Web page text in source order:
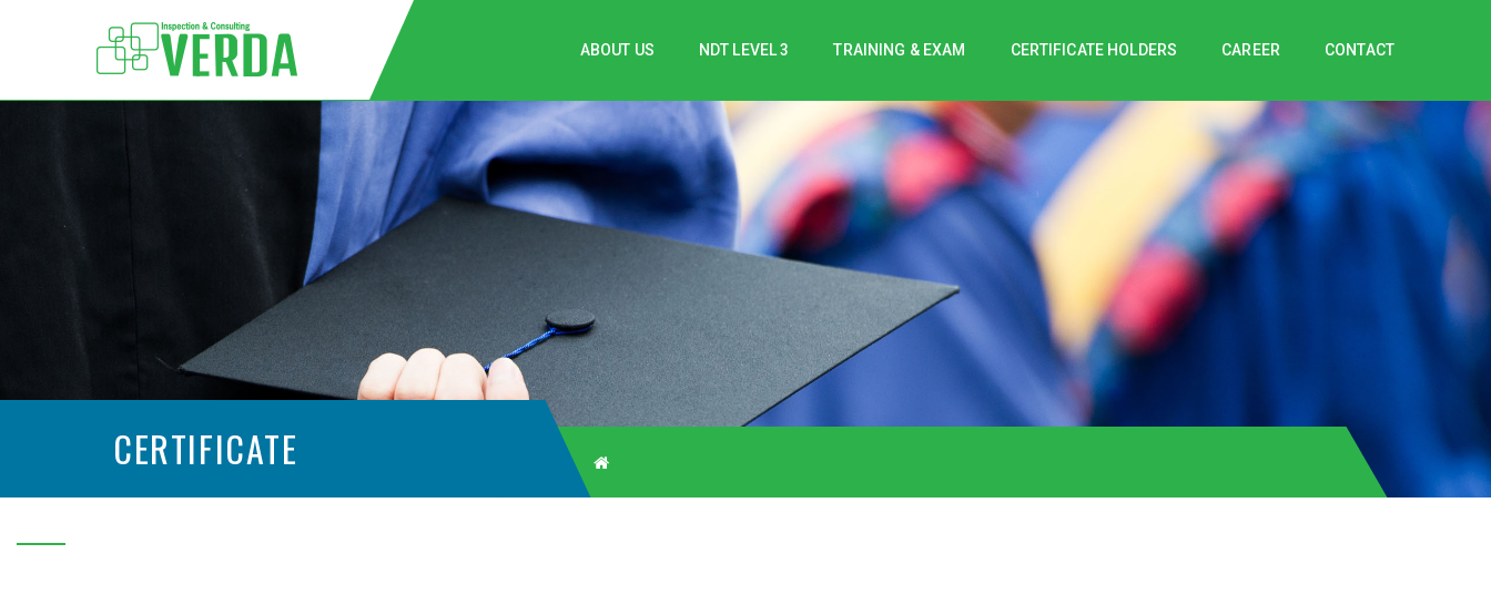
ABOUT US NDT LEVEL 3 TRAINING & EXAM CERTIFICATE HOLDERS CAREER CONTACT
CERTIFICATE